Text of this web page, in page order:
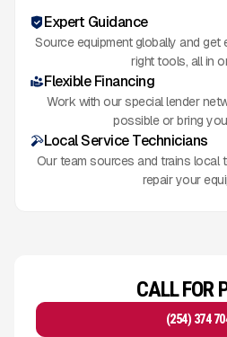
Expert Guidance
Source equipment globally and
right tools, all in
Flexible Financing
Work with our special lender
possible or bring
Local Service Technicians
Our team sources and trains local
repair your
CALL FOR
(254) 374